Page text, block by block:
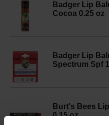
Badger Lip
Cocoa 0.25 oz
Badger Lip
Spectrum Spf
Burt's Bees
0.15 oz